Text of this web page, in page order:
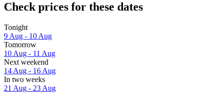
Check prices for these dates
Tonight
9 Aug - 10 Aug
Tomorrow
10 Aug - 11 Aug
Next weekend
14 Aug - 16 Aug
In two weeks
21 Aug - 23 Aug